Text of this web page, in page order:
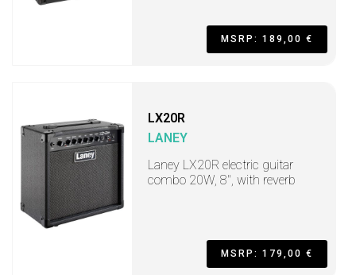
MSRP: 189,00 €
LX20R
LANEY
Laney LX20R electric guitar
combo 20W, 8", with reverb
MSRP: 179,00 €